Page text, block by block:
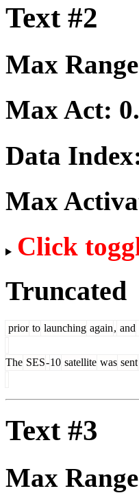
Text #2
Max
Max Act:
Data
Max
Click
Truncated
prior to launching again, and
The SES-10 satellite was sent
Text #3
Max